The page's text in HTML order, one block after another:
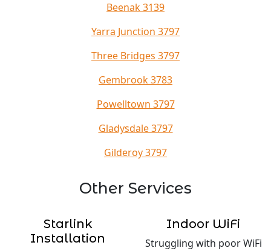
Beenak 3139
Yarra Junction 3797
Three Bridges 3797
Gembrook 3783
Powelltown 3797
Gladysdale 3797
Gilderoy 3797
Other Services
Starlink
Installation
Indoor WiFi
Struggling with poor WiFi